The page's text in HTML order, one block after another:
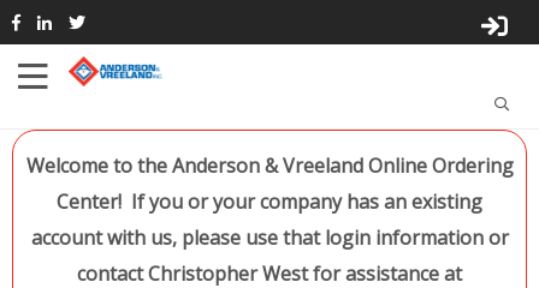
Welcome to the Anderson & Vreeland Online Ordering
Center! If you or your company has an existing
account with us, please use that login information or
contact Christopher West for assistance at